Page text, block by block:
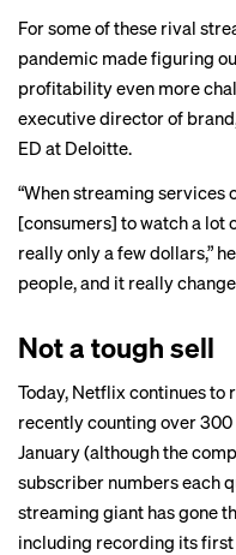
For some of these rival
pandemic made figuring
profitability even more
executive director of
ED at Deloitte.
“When streaming services
[consumers] to watch a
really only a few dollars,”
people, and it really
Not a tough sell
Today, Netflix continues
recently counting over300
January (although the
subscriber numbers each
streaming giant has gone
including recording its